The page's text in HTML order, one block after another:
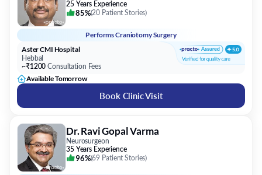
25 Years Experience
85%(20 Patient Stories)
PerformsCraniotomy Surgery
Aster CMI Hospital
Hebbal
~₹1200 Consultation Fees
Available Tomorrow
Book Clinic Visit
Dr. Ravi Gopal Varma
Neurosurgeon
35 Years Experience
96%(69 Patient Stories)